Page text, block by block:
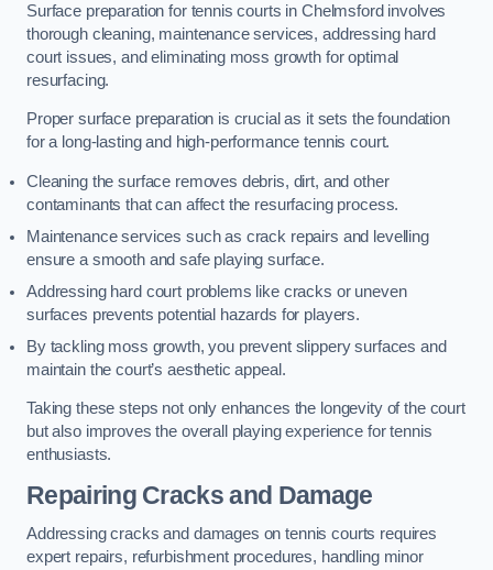
Surface preparation for tennis courts in Chelmsford involves
thorough cleaning, maintenance services, addressing hard
court issues, and eliminating moss growth for optimal
resurfacing.
Proper surface preparation is crucial as it sets the foundation
for a long-lasting and high-performance tennis court.
Cleaning the surface removes debris, dirt, and other
contaminants that can affect the resurfacing process.
Maintenance services such as crack repairs and levelling
ensure a smooth and safe playing surface.
Addressing hard court problems like cracks or uneven
surfaces prevents potential hazards for players.
By tackling moss growth, you prevent slippery surfaces and
maintain the court’s aesthetic appeal.
Taking these steps not only enhances the longevity of the court
but also improves the overall playing experience for tennis
enthusiasts.
Repairing Cracks and Damage
Addressing cracks and damages on tennis courts requires
expert repairs, refurbishment procedures, handling minor